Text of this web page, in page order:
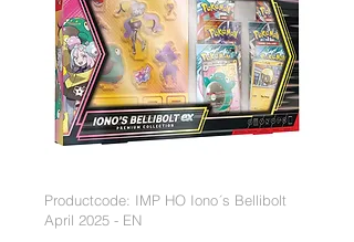
Productcode: IMP HO Iono´s Bellibolt
April 2025 - EN